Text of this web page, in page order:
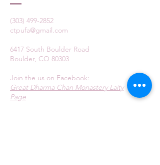
(303) 499-2852
ctpufa@gmail.com
6417 South Boulder Road
Boulder, CO 80303
Join the us on Facebook:
Great Dharma Chan Monastery Laity
Page